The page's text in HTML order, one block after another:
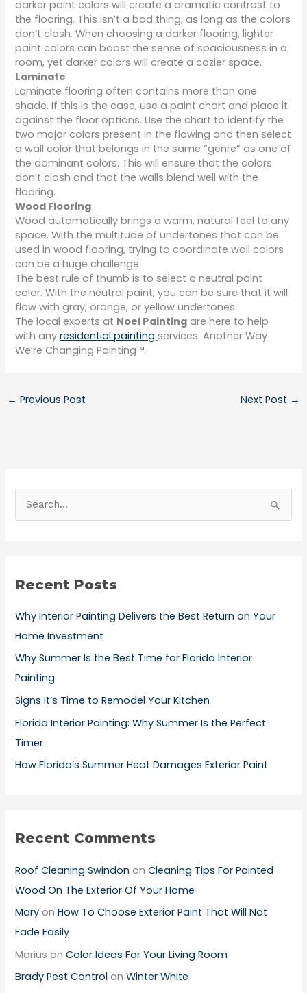
darker paint colors will create a dramatic contrast to
the flooring. This isn’t a bad thing, as long as the colors
don’t clash. When choosing a darker flooring, lighter
paint colors can boost the sense of spaciousness in a
room, yet darker colors will create a cozier space.
Laminate
Laminate flooring often contains more than one
shade. If this is the case, use a paint chart and place it
against the floor options. Use the chart to identify the
two major colors present in the flowing and then select
a wall color that belongs in the same “genre” as one of
the dominant colors. This will ensure that the colors
don’t clash and that the walls blend well with the
flooring.
Wood Flooring
Wood automatically brings a warm, natural feel to any
space. With the multitude of undertones that can be
used in wood flooring, trying to coordinate wall colors
can be a huge challenge.
The best rule of thumb is to select a neutral paint
color. With the neutral paint, you can be sure that it will
flow with gray, orange, or yellow undertones.
The local experts at Noel Painting are here to help
with anyresidential painting services. Another Way
We’re Changing Painting™.
← Previous Post Next Post →
c
r
:
Recent Posts
Why Interior Painting Delivers the Best Return on Your
Home Investment
Why Summer Is the Best Time for Florida Interior
Painting
Signs It’s Time to Remodel Your Kitchen
Florida Interior Painting: Why Summer Is the Perfect
Timer
How Florida’s Summer Heat Damages Exterior Paint
Recent Comments
Roof Cleaning Swindon onCleaning Tips For Painted
Wood On The Exterior Of Your Home
Mary onHow To Choose Exterior Paint That Will Not
Fade Easily
Marius onColor Ideas For Your Living Room
Brady Pest Control onWinter White